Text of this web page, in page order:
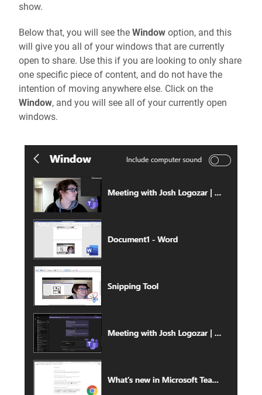
show.
Below that, you will see the Window option, and this
will give you all of your windows that are currently
open to share. Use this if you are looking to only share
one specific piece of content, and do not have the
intention of moving anywhere else. Click on the
Window, and you will see all of your currently open
windows.